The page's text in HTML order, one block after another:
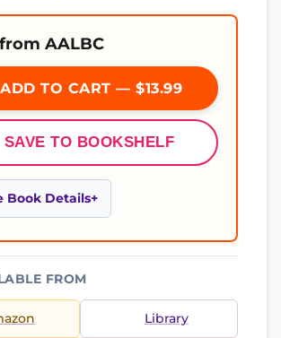
AALBC
ADD TO CART — $13.99
SAVE TO BOOKSHELF
Book Details
FROM
Library